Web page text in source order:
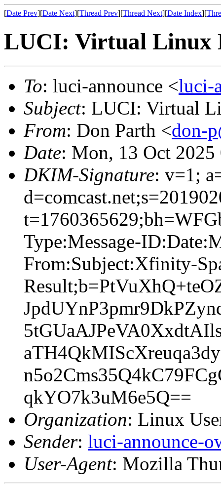
[Date Prev][Date Next][Thread Prev][Thread Next][Date Index][
LUCI: Virtual Linux
To: luci-announce <luci-
Subject: LUCI: Virtual
From: Don Parth <don-
Date: Mon, 13 Oct
DKIM-Signature: v=1;
Type:Message-
From:Subject:Xfinity-
qkYO7k3uM6e5Q==
Organization: Linux
Sender: luci-announce-
User-Agent: Mozilla